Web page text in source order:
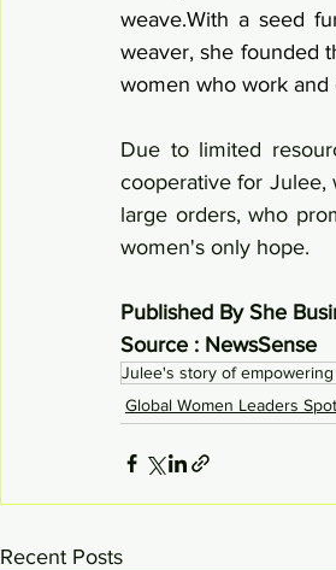
weave.With a seed
weaver, she founded
women who work and
Due to limited
cooperative for Julee,
large orders, who
women's only hope.
Published By She
Source : NewsSense
Julee's story of empowering
Global Women Leaders
Recent Posts